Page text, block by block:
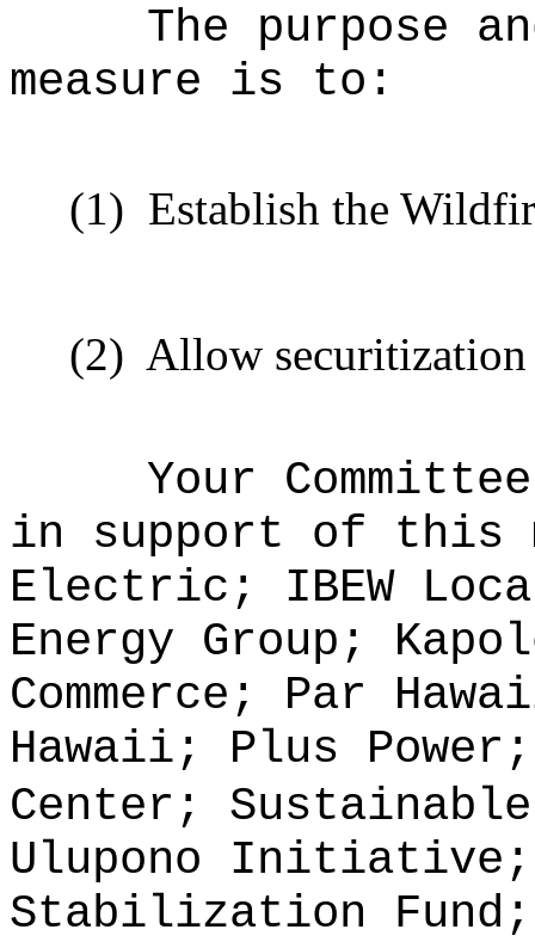
The purpose
measure is to:
(1) Establish the
(2) Allow
Your
in support of this
Electric; IBEW
Energy Group;
Commerce; Par
Hawaii; Plus Power;
Center; Sustainable
Ulupono Initiative;
Stabilization Fund;